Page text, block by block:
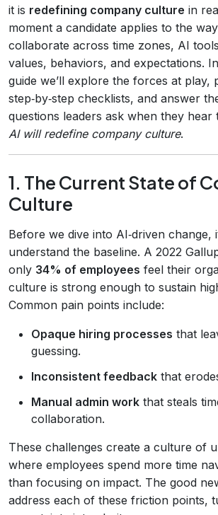
it is redefining company culture in
moment a candidate applies to the
collaborate across time zones, AI
values, behaviors, and expectations.
guide we’ll explore the forces at play,
step‑by‑step checklists, and answer
questions leaders ask when they hear
AI will redefine company culture.
1. The Current State of
Culture
Before we dive into AI‑driven change,
understand the baseline. A 2022
only 34% of employees feel their
culture is strong enough to sustain
Common pain points include:
Opaque hiring processes that
guessing.
Inconsistent feedback that
Manual admin work that steals
collaboration.
These challenges create a culture of
where employees spend more time
than focusing on impact. The good
address each of these friction points,